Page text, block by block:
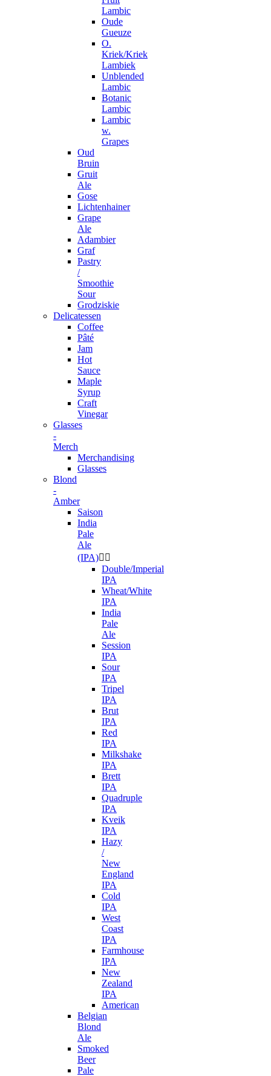
Lambic
Oude
Gueuze
O.
Kriek/Kriek
Lambiek
Unblended
Lambic
Botanic
Lambic
Lambic
w.
Grapes
Oud
Bruin
Gruit
Ale
Gose
Lichtenhainer
Grape
Ale
Adambier
Graf
Pastry
/
Smoothie
Sour
Grodziskie
Delicatessen
Coffee
Pâté
Jam
Hot
Sauce
Maple
Syrup
Craft
Vinegar
Glasses
-
Merch
Merchandising
Glasses
Blond
-
Amber
Saison
India
Pale
Ale
(IPA) 
Double/Imperial
IPA
Wheat/White
IPA
India
Pale
Ale
Session
IPA
Sour
IPA
Tripel
IPA
Brut
IPA
Red
IPA
Milkshake
IPA
Brett
IPA
Quadruple
IPA
Kveik
IPA
Hazy
/
New
England
IPA
Cold
IPA
West
Coast
IPA
Farmhouse
IPA
New
Zealand
IPA
American
Belgian
Blond
Ale
Smoked
Beer
Pale